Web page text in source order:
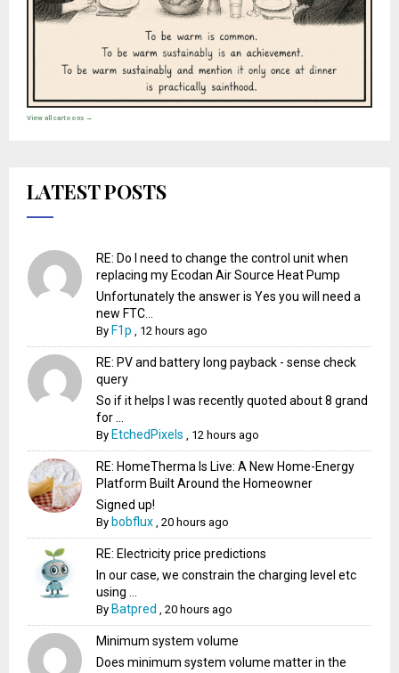
View all cartoons →
LATEST POSTS
RE: Do I need to change the control unit when
replacing my Ecodan Air Source Heat Pump
Unfortunately the answer is Yes you will need a
new FTC...
By F1p , 12 hours ago
RE: PV and battery long payback - sense check
query
So if it helps I was recently quoted about 8 grand
for ...
By EtchedPixels , 12 hours ago
RE: HomeTherma Is Live: A New Home-Energy
Platform Built Around the Homeowner
Signed up!
By bobflux ,20 hours ago
RE: Electricity price predictions
In our case, we constrain the charging level etc
using ...
By Batpred ,20 hours ago
Minimum system volume
Does minimum system volume matter in the